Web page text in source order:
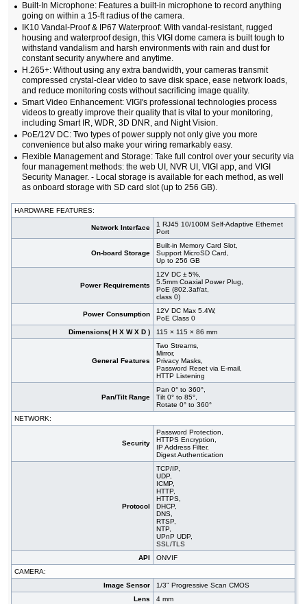
Built-In Microphone: Features a built-in microphone to record anything
going on within a 15-ft radius of the camera.
IK10 Vandal-Proof & IP67 Waterproof: With vandal-resistant, rugged
housing and waterproof design, this VIGI dome camera is built tough to
withstand vandalism and harsh environments with rain and dust for
constant security anywhere and anytime.
H.265+: Without using any extra bandwidth, your cameras transmit
compressed crystal-clear video to save disk space, ease network loads,
and reduce monitoring costs without sacrificing image quality.
Smart Video Enhancement: VIGI's professional technologies process
videos to greatly improve their quality that is vital to your monitoring,
including Smart IR, WDR, 3D DNR, and Night Vision.
PoE/12V DC: Two types of power supply not only give you more
convenience but also make your wiring remarkably easy.
Flexible Management and Storage: Take full control over your security via
four management methods: the web UI, NVR UI, VIGI app, and VIGI
Security Manager. - Local storage is available for each method, as well
as onboard storage with SD card slot (up to 256 GB).
HARDWARE FEATURES:
Network Interface
1 RJ45 10/100M Self-Adaptive Ethernet
Port
On-board Storage
Built-in Memory Card Slot,
Support MicroSD Card,
Up to 256 GB
Power Requirements
12V DC ± 5%,
5.5mm Coaxial Power Plug,
PoE (802.3af/at,
class 0)
Power Consumption
12V DC Max 5.4W,
PoE Class 0
Dimensions( H X W X D )
115 × 115 × 86 mm
General Features
Two Streams,
Mirror,
Privacy Masks,
Password Reset via E-mail,
HTTP Listening
Pan/Tilt Range
Pan 0° to 360°,
Tilt 0° to 85°,
Rotate 0° to 360°
NETWORK:
Security
Password Protection,
HTTPS Encryption,
IP Address Filter,
Digest Authentication
Protocol
TCP/IP,
UDP,
ICMP,
HTTP,
HTTPS,
DHCP,
DNS,
RTSP,
NTP,
UPnP UDP,
SSL/TLS
API
ONVIF
CAMERA:
Image Sensor
1/3" Progressive Scan CMOS
Lens
4 mm